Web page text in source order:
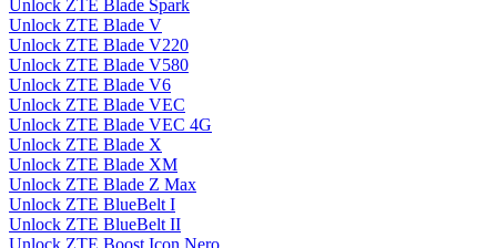
Unlock ZTE Blade Spark
Unlock ZTE Blade V
Unlock ZTE Blade V220
Unlock ZTE Blade V580
Unlock ZTE Blade V6
Unlock ZTE Blade VEC
Unlock ZTE Blade VEC 4G
Unlock ZTE Blade X
Unlock ZTE Blade XM
Unlock ZTE Blade Z Max
Unlock ZTE BlueBelt I
Unlock ZTE BlueBelt II